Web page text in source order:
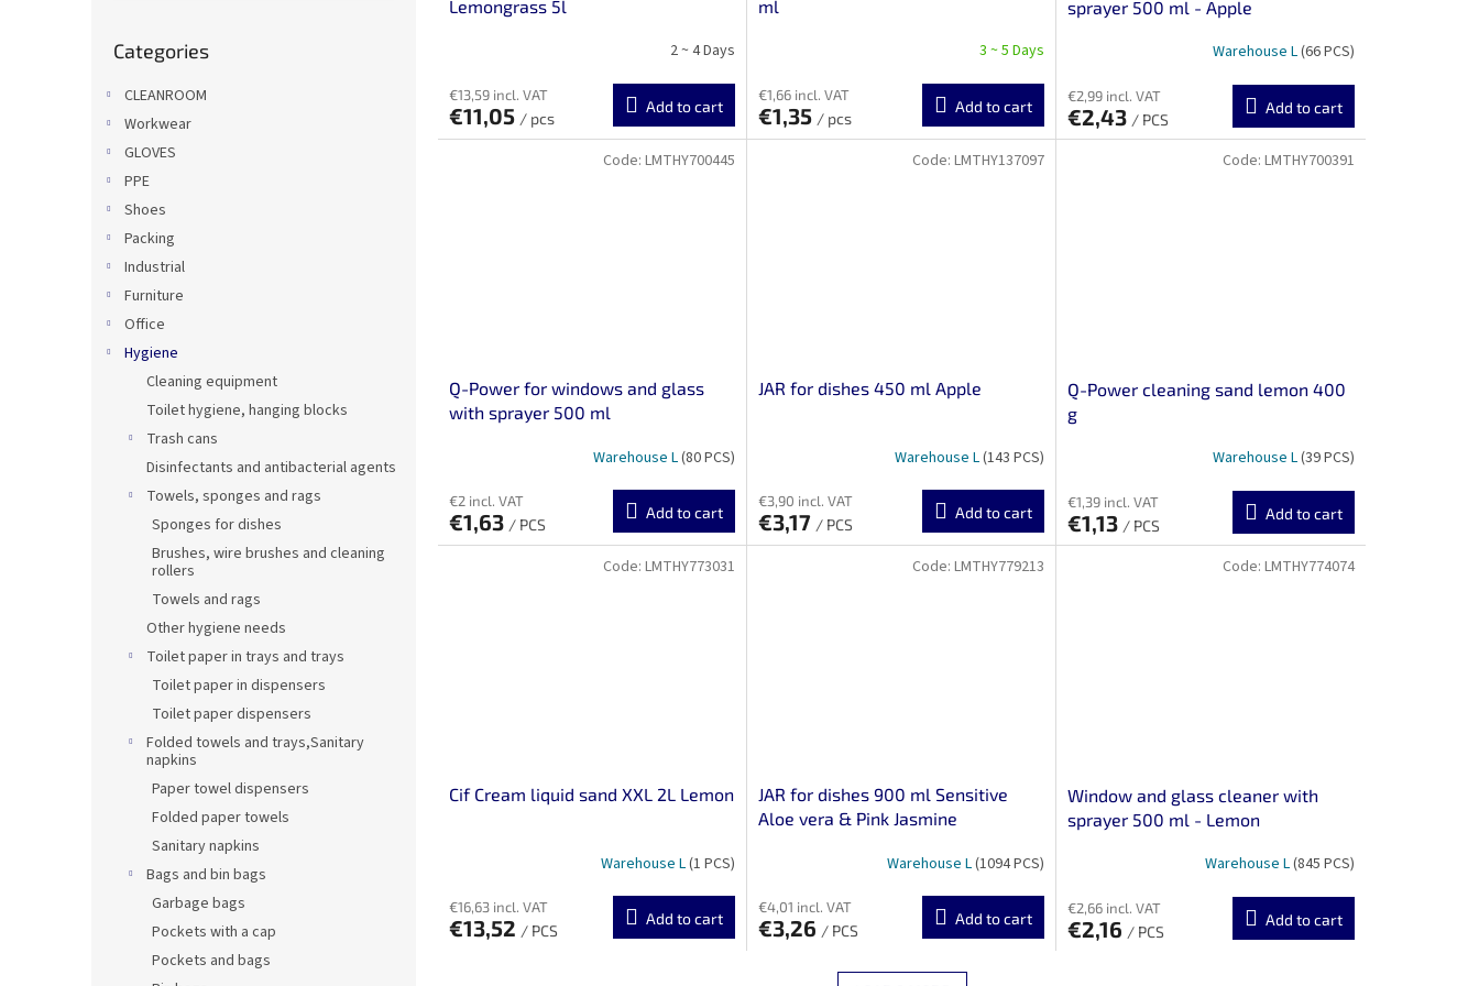
categories
Categories
CLEANROOM
Workwear
GLOVES
PPE
Shoes
Packing
Industrial
Furniture
Office
Hygiene
Cleaning equipment
Toilet hygiene, hanging blocks
Trash cans
Disinfectants and antibacterial agents
Towels, sponges and rags
Sponges for dishes
Brushes, wire brushes and cleaning
rollers
Towels and rags
Other hygiene needs
Toilet paper in trays and trays
Toilet paper in dispensers
Toilet paper dispensers
Folded towels and trays,Sanitary
napkins
Paper towel dispensers
Folded paper towels
Sanitary napkins
Bags and bin bags
Garbage bags
Pockets with a cap
Pockets and bags
Lemongrass 5l
2 ~ 4 Days
€13,59 incl. VAT
€11,05 / pcs
Add to cart
ml
3 ~ 5 Days
€1,66 incl. VAT
€1,35 / pcs
Add to cart
sprayer 500 ml - Apple
Warehouse L(66 PCS)
€2,99 incl. VAT
€2,43 / PCS
Add to cart
Q-Power for windows and glass
with sprayer 500 ml
Warehouse L(80 PCS)
€2 incl. VAT
€1,63 / PCS
Add to cart
Code: LMTHY700445
JAR for dishes 450 ml Apple
Warehouse L(143 PCS)
€3,90 incl. VAT
€3,17 / PCS
Add to cart
Code: LMTHY137097
Q-Power cleaning sand lemon 400
g
Warehouse L(39 PCS)
€1,39 incl. VAT
€1,13 / PCS
Add to cart
Code: LMTHY700391
Cif Cream liquid sand XXL 2L Lemon
Warehouse L(1 PCS)
€16,63 incl. VAT
€13,52 / PCS
Add to cart
Code: LMTHY773031
JAR for dishes 900 ml Sensitive
Aloe vera & Pink Jasmine
Warehouse L(1094 PCS)
€4,01 incl. VAT
€3,26 / PCS
Add to cart
Code: LMTHY779213
Window and glass cleaner with
sprayer 500 ml - Lemon
Warehouse L(845 PCS)
€2,66 incl. VAT
€2,16 / PCS
Add to cart
Code: LMTHY774074